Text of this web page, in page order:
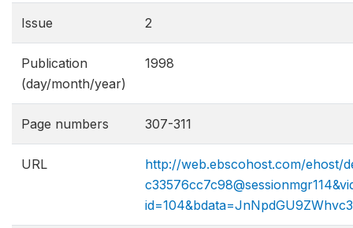
Issue 2
Publication
(day/month/year)
1998
Page numbers 307-311
URL
http://web.ebscohost.com/ehost/